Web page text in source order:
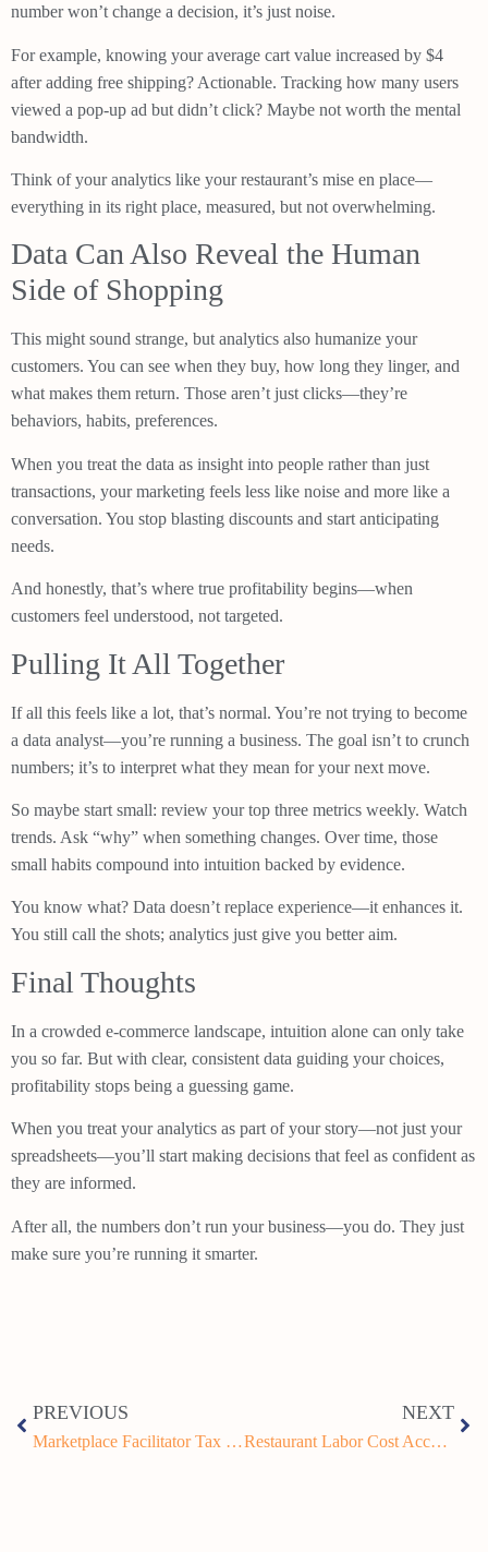
number won’t change a decision, it’s just noise.
For example, knowing your average cart value increased by $4
after adding free shipping? Actionable. Tracking how many users
viewed a pop-up ad but didn’t click? Maybe not worth the mental
bandwidth.
Think of your analytics like your restaurant’s mise en place—
everything in its right place, measured, but not overwhelming.
Data Can Also Reveal the Human
Side of Shopping
This might sound strange, but analytics also humanize your
customers. You can see when they buy, how long they linger, and
what makes them return. Those aren’t just clicks—they’re
behaviors, habits, preferences.
When you treat the data as insight into people rather than just
transactions, your marketing feels less like noise and more like a
conversation. You stop blasting discounts and start anticipating
needs.
And honestly, that’s where true profitability begins—when
customers feel understood, not targeted.
Pulling It All Together
If all this feels like a lot, that’s normal. You’re not trying to become
a data analyst—you’re running a business. The goal isn’t to crunch
numbers; it’s to interpret what they mean for your next move.
So maybe start small: review your top three metrics weekly. Watch
trends. Ask “why” when something changes. Over time, those
small habits compound into intuition backed by evidence.
You know what? Data doesn’t replace experience—it enhances it.
You still call the shots; analytics just give you better aim.
Final Thoughts
In a crowded e-commerce landscape, intuition alone can only take
you so far. But with clear, consistent data guiding your choices,
profitability stops being a guessing game.
When you treat your analytics as part of your story—not just your
spreadsheets—you’ll start making decisions that feel as confident as
they are informed.
After all, the numbers don’t run your business—you do. They just
make sure you’re running it smarter.
PREVIOUS
Marketplace Facilitator Tax Rules for Restaurants: What Every Owner Needs to Know
NEXT
Restaurant Labor Cost Accounting: How to Control Payroll and Boost Profit Margins